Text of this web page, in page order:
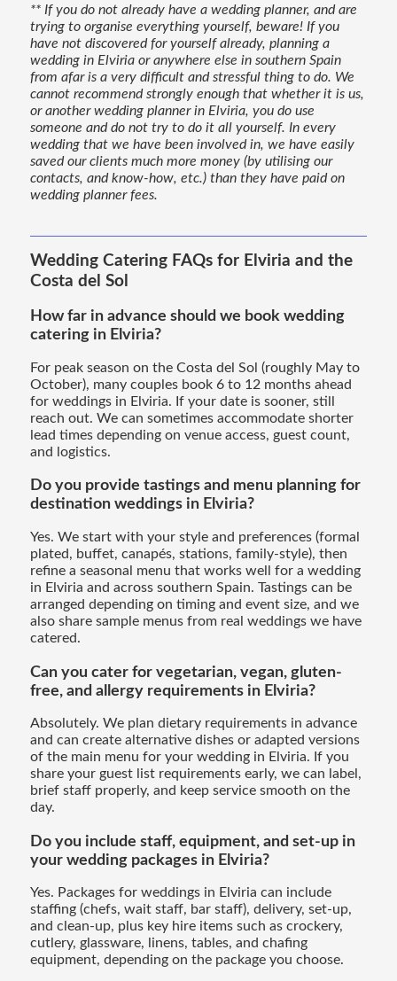
** If you do not already have a wedding planner, and are
trying to organise everything yourself, beware! If you
have not discovered for yourself already, planning a
wedding in Elviria or anywhere else in southern Spain
from afar is a very difficult and stressful thing to do. We
cannot recommend strongly enough that whether it is us,
or another wedding planner in Elviria, you do use
someone and do not try to do it all yourself. In every
wedding that we have been involved in, we have easily
saved our clients much more money (by utilising our
contacts, and know-how, etc.) than they have paid on
wedding planner fees.
Wedding Catering FAQs for Elviria and the
Costa del Sol
How far in advance should we book wedding
catering in Elviria?
For peak season on the Costa del Sol (roughly May to
October), many couples book 6 to 12 months ahead
for weddings in Elviria. If your date is sooner, still
reach out. We can sometimes accommodate shorter
lead times depending on venue access, guest count,
and logistics.
Do you provide tastings and menu planning for
destination weddings in Elviria?
Yes. We start with your style and preferences (formal
plated, buffet, canapés, stations, family-style), then
refine a seasonal menu that works well for a wedding
in Elviria and across southern Spain. Tastings can be
arranged depending on timing and event size, and we
also share sample menus from real weddings we have
catered.
Can you cater for vegetarian, vegan, gluten-
free, and allergy requirements in Elviria?
Absolutely. We plan dietary requirements in advance
and can create alternative dishes or adapted versions
of the main menu for your wedding in Elviria. If you
share your guest list requirements early, we can label,
brief staff properly, and keep service smooth on the
day.
Do you include staff, equipment, and set-up in
your wedding packages in Elviria?
Yes. Packages for weddings in Elviria can include
staffing (chefs, wait staff, bar staff), delivery, set-up,
and clean-up, plus key hire items such as crockery,
cutlery, glassware, linens, tables, and chafing
equipment, depending on the package you choose.